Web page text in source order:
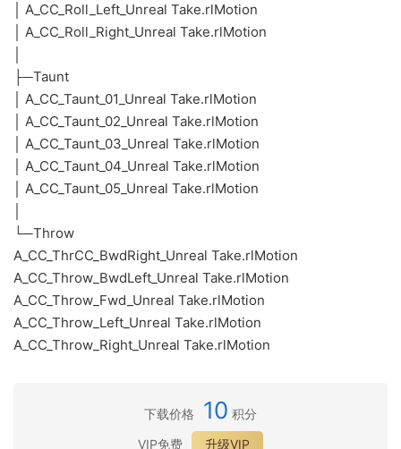
│ A_CC_Roll_Left_Unreal Take.rlMotion
│ A_CC_Roll_Right_Unreal Take.rlMotion
├─Taunt
│ A_CC_Taunt_01_Unreal Take.rlMotion
│ A_CC_Taunt_02_Unreal Take.rlMotion
│ A_CC_Taunt_03_Unreal Take.rlMotion
│ A_CC_Taunt_04_Unreal Take.rlMotion
│ A_CC_Taunt_05_Unreal Take.rlMotion
└─Throw
A_CC_ThrCC_BwdRight_Unreal Take.rlMotion
A_CC_Throw_BwdLeft_Unreal Take.rlMotion
A_CC_Throw_Fwd_Unreal Take.rlMotion
A_CC_Throw_Left_Unreal Take.rlMotion
A_CC_Throw_Right_Unreal Take.rlMotion
下载价格 10 积分
VIP免费
升级VIP